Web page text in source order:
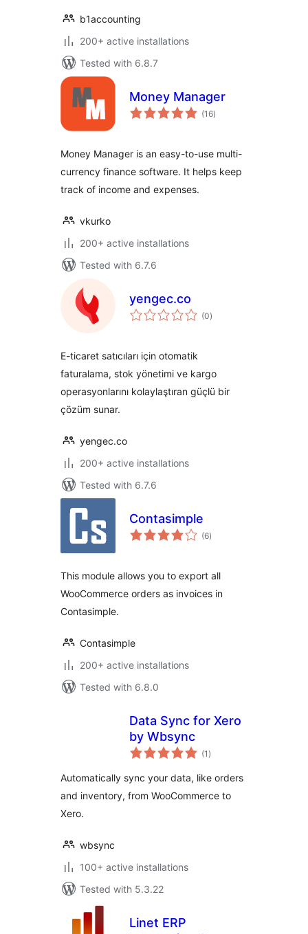
b1accounting
200+ active installations
Tested with 6.8.7
Money Manager
(16total
ratings
)
Money Manager is an easy-to-use multi-
currency finance software. It helps keep
track of income and expenses.
vkurko
200+ active installations
Tested with 6.7.6
yengec.co
(0total
ratings
)
E-ticaret satıcıları için otomatik
faturalama, stok yönetimi ve kargo
operasyonlarını kolaylaştıran güçlü bir
çözüm sunar.
yengec.co
200+ active installations
Tested with 6.7.6
Contasimple
(6total
ratings
)
This module allows you to export all
WooCommerce orders as invoices in
Contasimple.
Contasimple
200+ active installations
Tested with 6.8.0
Data Sync for Xero
by Wbsync
(1 total
ratings
)
Automatically sync your data, like orders
and inventory, from WooCommerce to
Xero.
wbsync
100+ active installations
Tested with 5.3.22
Linet ERP